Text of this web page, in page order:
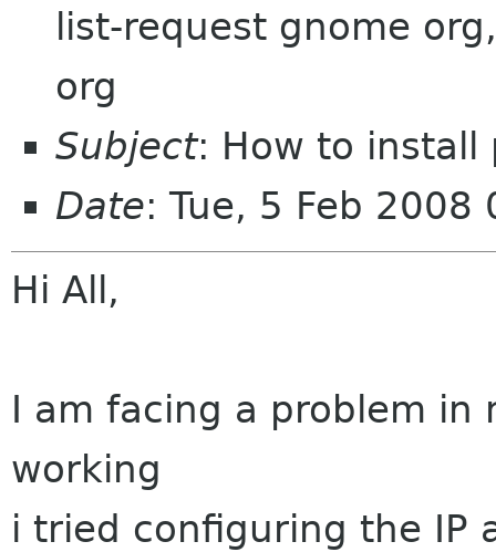
list-request gnome
org
Subject: How to install
Date: Tue, 5 Feb
Hi All,
I am facing a problem in
working
i tried configuring the IP